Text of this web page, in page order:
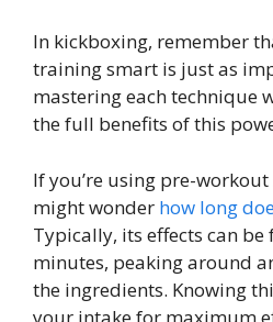
In kickboxing, remember
training smart is just as
mastering each technique
the full benefits of this
If you’re using pre-
might wonder how long
Typically, its effects can
minutes, peaking around
the ingredients. Knowing
your intake for maximum